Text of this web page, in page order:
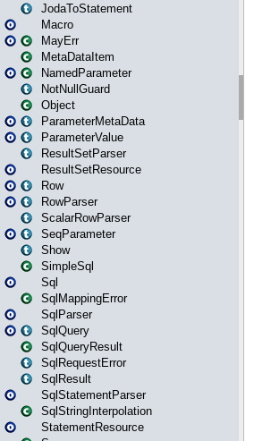
JodaToStatement
Macro
MayErr
MetaDataItem
NamedParameter
NotNullGuard
Object
ParameterMetaData
ParameterValue
ResultSetParser
ResultSetResource
Row
RowParser
ScalarRowParser
SeqParameter
Show
SimpleSql
Sql
SqlMappingError
SqlParser
SqlQuery
SqlQueryResult
SqlRequestError
SqlResult
SqlStatementParser
SqlStringInterpolation
StatementResource